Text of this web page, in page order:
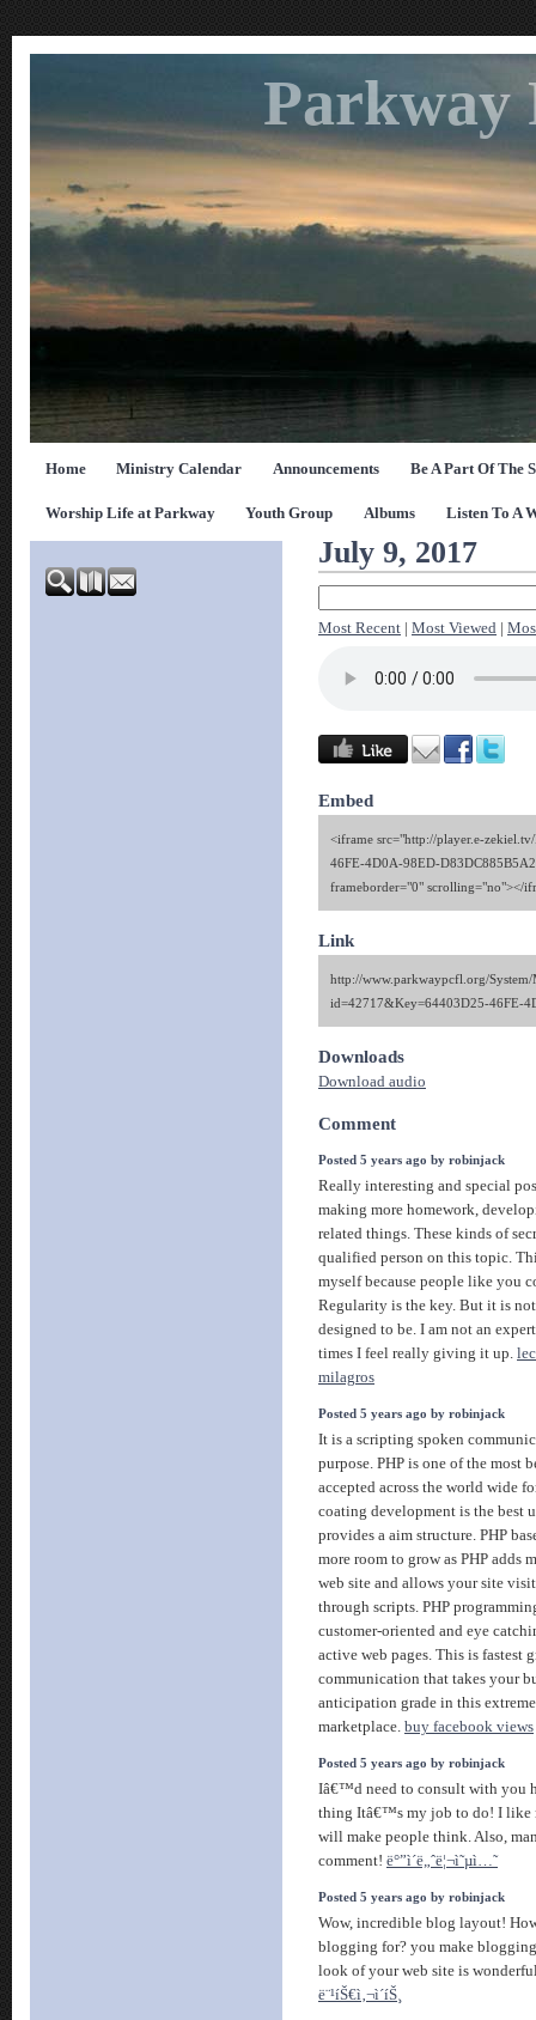
Parkway
Home Ministry Calendar Announcements Be A Part Of The
Worship Life at Parkway Youth Group Albums Listen To A
July 9, 2017
Most Recent Most Viewed
Embed
<iframe src="http://player.e-
46FE-4D0A-98ED-
frameborder="0" scrolling="no"></
Link
http://www.parkwaypcfl.org/System/
id=42717&Key=64403D25-46FE-
Downloads
Download audio
Comment
Posted 5 years ago by robinjack
Really interesting and special
making more homework,
related things. These kinds of
qualified person on this topic.
myself because people like you
Regularity is the key. But it is not
designed to be. I am not an
times I feel really giving it up.
milagros
Posted 5 years ago by robinjack
It is a scripting spoken
purpose. PHP is one of the most
accepted across the world wide
coating development is the best
provides a aim structure. PHP
more room to grow as PHP adds
web site and allows your site
through scripts. PHP
customer-oriented and eye
active web pages. This is
communication that takes your
anticipation grade in this
marketplace. buy facebook views
Posted 5 years ago by robinjack
Iâ€™d need to consult with you
thing Itâ€™s my job to do! I like
will make people think. Also,
comment! ë°”ì´ë„ˆë¦¬ì˜µì…˜
Posted 5 years ago by robinjack
Wow, incredible blog layout!
blogging for? you make
look of your web site is
ë¨¹íŠ€ì‚¬ì´íŠ¸